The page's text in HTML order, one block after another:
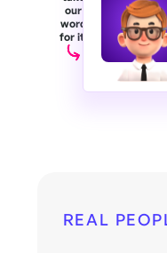
our
word
for it.
REAL